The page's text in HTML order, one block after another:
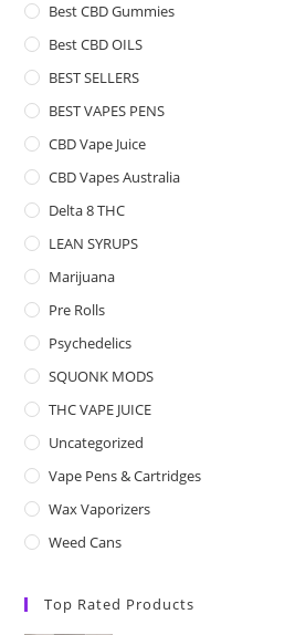
Best CBD Gummies
Best CBD OILS
BEST SELLERS
BEST VAPES PENS
CBD Vape Juice
CBD Vapes Australia
Delta 8 THC
LEAN SYRUPS
Marijuana
Pre Rolls
Psychedelics
SQUONK MODS
THC VAPE JUICE
Uncategorized
Vape Pens & Cartridges
Wax Vaporizers
Weed Cans
Top Rated Products